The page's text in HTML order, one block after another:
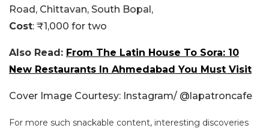
Road, Chittavan, South Bopal,
Cost: ₹1,000 for two
Also Read: From The Latin House To Sora: 10
New Restaurants In Ahmedabad You Must Visit
Cover Image Courtesy: Instagram/ @lapatroncafe
For more such snackable content, interesting discoveries